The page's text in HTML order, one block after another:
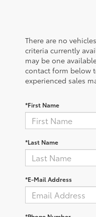
There are no
criteria currently
may be one
contact form below
experienced sales
*First Name
*Last Name
*E-Mail Address